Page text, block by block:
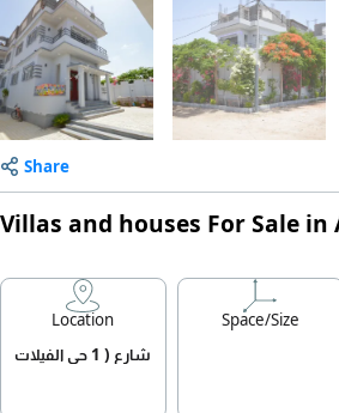
Share
Villas and houses For Sale
Location
شارع ( 1 حي الفيلات
Space/Size